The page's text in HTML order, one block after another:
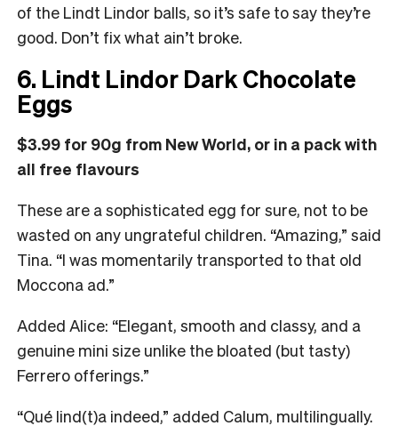
of the Lindt Lindor balls, so it’s safe to say they’re
good. Don’t fix what ain’t broke.
6. Lindt Lindor Dark Chocolate
Eggs
$3.99 for 90g from New World, or in a pack with
all free flavours
These are a sophisticated egg for sure, not to be
wasted on any ungrateful children. “Amazing,” said
Tina. “I was momentarily transported to that old
Moccona ad.”
Added Alice: “Elegant, smooth and classy, and a
genuine mini size unlike the bloated (but tasty)
Ferrero offerings.”
“Qué lind(t)a indeed,” added Calum, multilingually.